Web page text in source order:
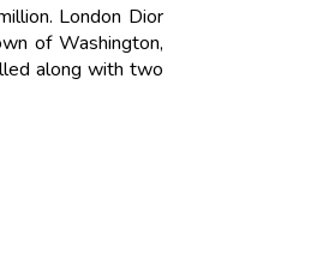
London Dior
of Washington,
along with two